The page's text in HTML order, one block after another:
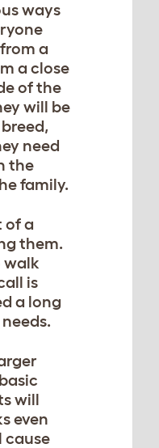
ways
a
a close
of the
will be
need
the
family.
of a
them.
walk
is
a long
will
even
cause